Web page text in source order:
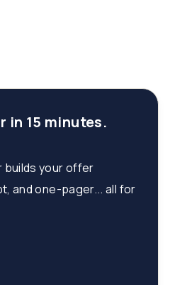
in 15 minutes.
builds your offer
and one-pager... all for